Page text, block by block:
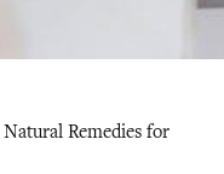
Natural Remedies for